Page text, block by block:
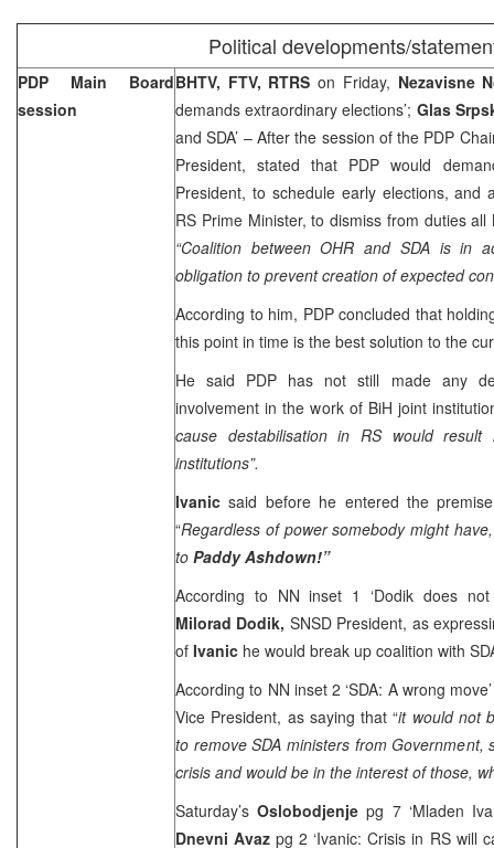
Political developments/
PDP Main Board
session
BHTV, FTV, RTRSon Friday, Nezavisne
demands extraordinary elections’; Glas
and SDA’ – After the session of the PDP
President, stated that PDP would
President, to schedule early elections, and
RS Prime Minister, to dismiss from duties
“Coalition between OHR and SDA is in
obligation to prevent creation of expected
According to him, PDP concluded that
this point in time is the best solution to the
He said PDP has not still made any
involvement in the work of BiH joint
cause destabilisation in RS would
institutions”.
Ivanicsaid before he entered the
“Regardless of power somebody might
to Paddy Ashdown!”
According to NN inset 1 ‘Dodik does
Milorad Dodik, SNSD President, as
of Ivanic he would break up coalition with
According to NN inset 2 ‘SDA: A wrong
Vice President, as saying that “it would not
to remove SDA ministers from Government,
crisis and would be in the interest of those,
Saturday’sOslobodjenje pg 7 ‘Mladen
Dnevni Avaz pg 2 ‘Ivanic: Crisis in RS will